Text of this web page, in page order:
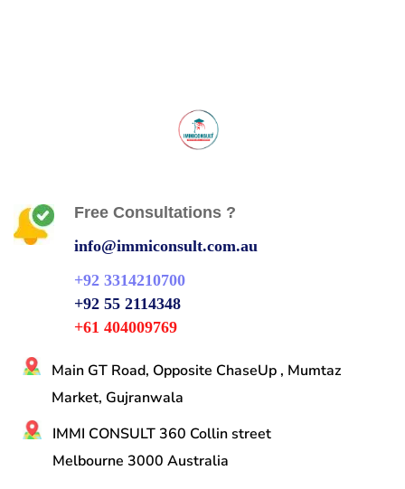
Free Consultations ?
info@immiconsult.com.au
+92 3314210700
+92 55 2114348
+61 404009769
Main GT Road, Opposite ChaseUp , Mumtaz
Market, Gujranwala
IMMI CONSULT 360 Collin street
Melbourne 3000 Australia